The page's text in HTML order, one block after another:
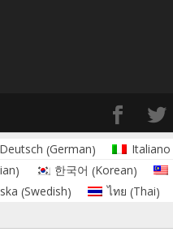
Deutsch (German) Italiano
) 한국어 (Korean)
(Swedish) ไทย (Thai)